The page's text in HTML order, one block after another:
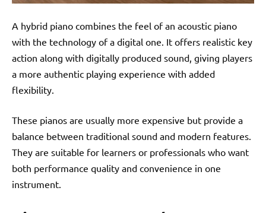
A hybrid piano combines the feel of an acoustic piano
with the technology of a digital one. It offers realistic key
action along with digitally produced sound, giving players
a more authentic playing experience with added
flexibility.
These pianos are usually more expensive but provide a
balance between traditional sound and modern features.
They are suitable for learners or professionals who want
both performance quality and convenience in one
instrument.